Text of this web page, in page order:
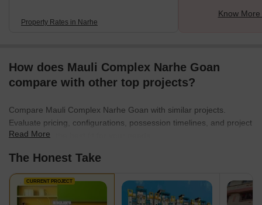
Property Rates in Narhe
Know
How does Mauli Complex Narhe Goan
compare with other top projects?
Compare Mauli Complex Narhe Goan with similar projects.
Evaluate pricing, configurations, possession timelines, and project
scale to find the best fit for your needs.
Read More
The Honest Take
CURRENT PROJECT